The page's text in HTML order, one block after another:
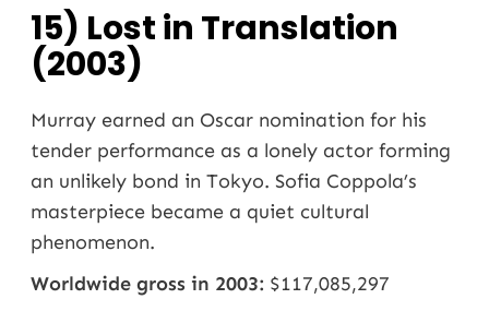
15) Lost in Translation
(2003)
Murray earned an Oscar nomination for his
tender performance as a lonely actor forming
an unlikely bond in Tokyo. Sofia Coppola’s
masterpiece became a quiet cultural
phenomenon.
Worldwide gross in 2003: $117,085,297